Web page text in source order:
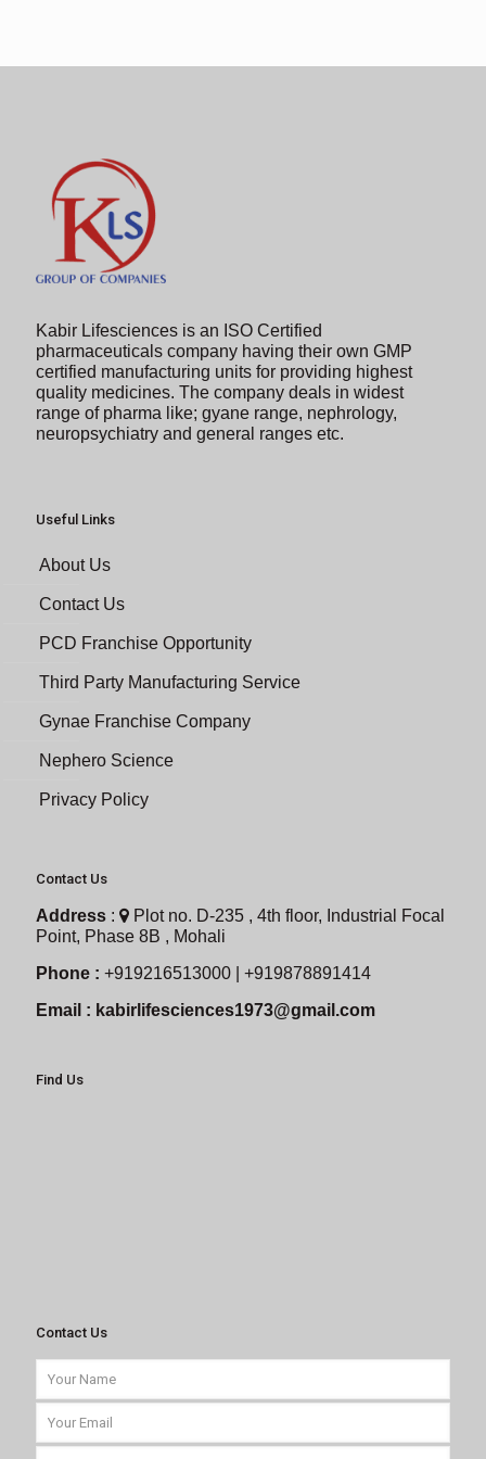
image
Kabir Lifesciences is an ISO Certified
pharmaceuticals company having their own GMP
certified manufacturing units for providing highest
quality medicines. The company deals in widest
range of pharma like; gyane range, nephrology,
neuropsychiatry and general ranges etc.
Useful Links
About Us
Contact Us
PCD Franchise Opportunity
Third Party Manufacturing Service
Gynae Franchise Company
Nephero Science
Privacy Policy
Contact Us
Address :
Plot no. D-235 , 4th floor, Industrial Focal
Point, Phase 8B , Mohali
Phone : +919216513000 | +919878891414
Email : kabirlifesciences1973@gmail.com
Find Us
Contact Us